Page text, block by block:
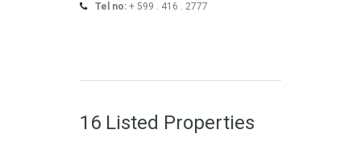
Tel no: + 599 . 416 . 2777
16 Listed Properties